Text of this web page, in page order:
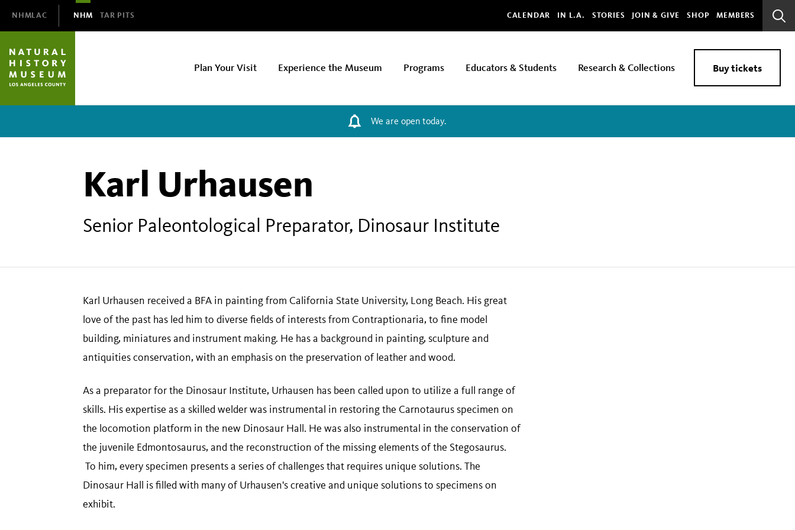
Navigation
NHMLAC NHM TAR PITS Global
CALENDAR IN L.A. STORIES JOIN & GIVE SHOP MEMBERS
Bar
NHM
navigation
Plan Your Visit Experience the Museum Programs Educators & Students Research & Collections Buy tickets
We are open today.
Karl Urhausen
Senior Paleontological Preparator, Dinosaur Institute
Karl Urhausen received a BFA in painting from California State University, Long Beach. His great
love of the past has led him to diverse fields of interests from Contraptionaria, to fine model
building, miniatures and instrument making. He has a background in painting, sculpture and
antiquities conservation, with an emphasis on the preservation of leather and wood.
As a preparator for the Dinosaur Institute, Urhausen has been called upon to utilize a full range of
skills. His expertise as a skilled welder was instrumental in restoring the Carnotaurus specimen on
the locomotion platform in the new Dinosaur Hall. He was also instrumental in the conservation of
the juvenile Edmontosaurus, and the reconstruction of the missing elements of the Stegosaurus.
To him, every specimen presents a series of challenges that requires unique solutions. The
Dinosaur Hall is filled with many of Urhausen's creative and unique solutions to specimens on
exhibit.